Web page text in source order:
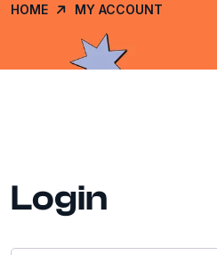
HOME MY ACCOUNT
Login